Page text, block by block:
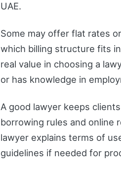
UAE.
Some may offer flat rates
which billing structure fits
real value in choosing a
or has knowledge in
A good lawyer keeps
borrowing rules and online
lawyer explains terms of
guidelines if needed for